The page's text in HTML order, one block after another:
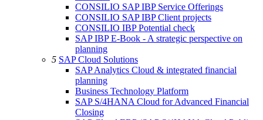
CONSILIO SAP IBP Service Offerings
CONSILIO SAP IBP Client projects
CONSILIO IBP Potential check
SAP IBP E-Book - A strategic perspective on
planning
5 SAP Cloud Solutions
SAP Analytics Cloud & integrated financial
planning
Business Technology Platform
SAP S/4HANA Cloud for Advanced Financial
Closing